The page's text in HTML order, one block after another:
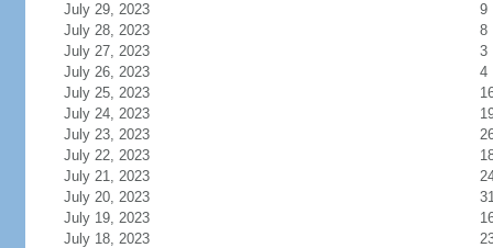
July 29, 2023
9
July 28, 2023
8
July 27, 2023
3
July 26, 2023
4
July 25, 2023
July 24, 2023
July 23, 2023
July 22, 2023
July 21, 2023
July 20, 2023
July 19, 2023
July 18, 2023